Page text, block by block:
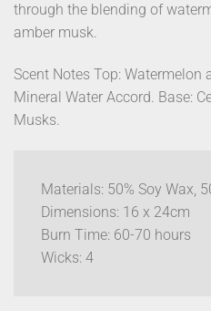
through the blending of
amber musk.
Scent Notes Top: Watermelon
Mineral Water Accord. Base:
Musks.
Materials: 50% Soy Wax,
Dimensions: 16 x 24cm
Burn Time: 60-70 hours
Wicks: 4